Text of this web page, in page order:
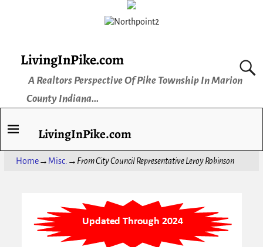
LivingInPike.com
A Realtors Perspective Of Pike Township In Marion
County Indiana...
LivingInPike.com
Home→ Misc. → From City Council Representative Leroy Robinson